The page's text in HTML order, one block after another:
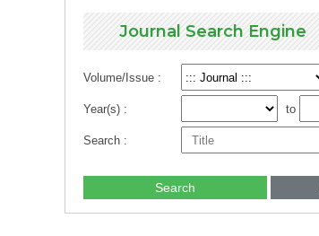
Journal Search Engine
Volume/Issue :
Year(s) : to
Search :
Search